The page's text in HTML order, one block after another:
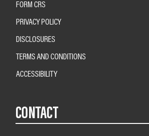
FORM CRS
PRIVACY POLICY
DISCLOSURES
TERMS AND CONDITIONS
ACCESSIBILITY
CONTACT